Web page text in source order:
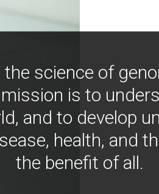
science of
is to
and to develop
health, and
the benefit of all.